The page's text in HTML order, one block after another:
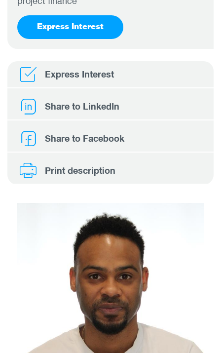
Express Interest
Express Interest
Share to LinkedIn
Share to Facebook
Print description